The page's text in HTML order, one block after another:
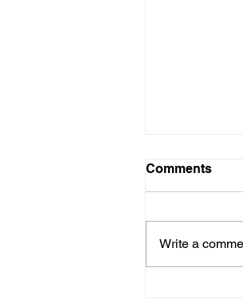
Comments
Write a